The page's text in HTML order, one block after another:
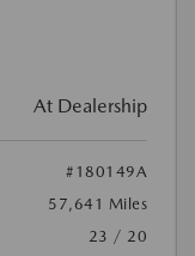
At Dealership
#180149A
57,641 Miles
23 / 20